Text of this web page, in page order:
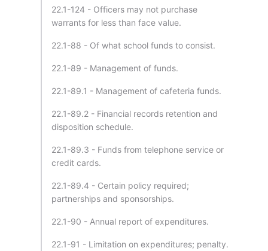
22.1-124 - Officers may not purchase
warrants for less than face value.
22.1-88 - Of what school funds to consist.
22.1-89 - Management of funds.
22.1-89.1 - Management of cafeteria funds.
22.1-89.2 - Financial records retention and
disposition schedule.
22.1-89.3 - Funds from telephone service or
credit cards.
22.1-89.4 - Certain policy required;
partnerships and sponsorships.
22.1-90 - Annual report of expenditures.
22.1-91 - Limitation on expenditures; penalty.